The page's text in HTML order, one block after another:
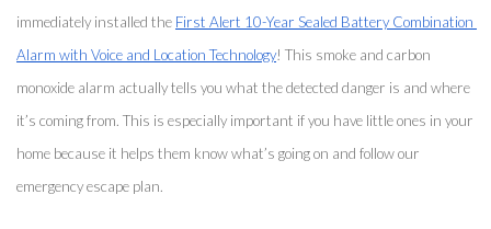
immediately installed the First Alert 10-Year Sealed Battery Combination
Alarm with Voice and Location Technology! This smoke and carbon
monoxide alarm actually tells you what the detected danger is and where
it’s coming from. This is especially important if you have little ones in your
home because it helps them know what’s going on and follow our
emergency escape plan.